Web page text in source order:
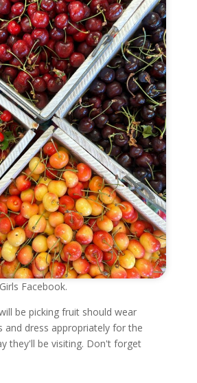
Facebook.
be picking fruit should wear
and dress appropriately for the
they'll be visiting. Don't forget